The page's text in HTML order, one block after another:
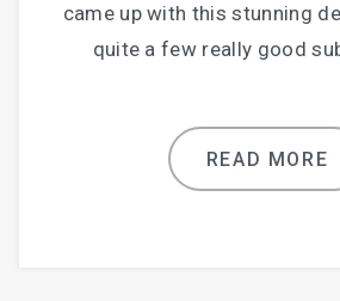
came up with this stunning
quite a few really good
READ MORE